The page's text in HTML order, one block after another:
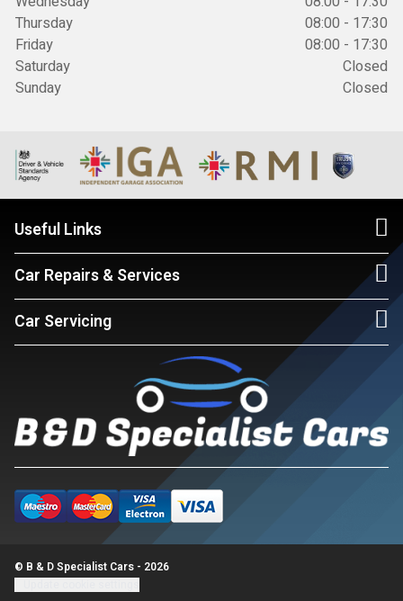
Thursday
08:00 - 17:30
Friday
08:00 - 17:30
Saturday
Closed
Sunday
Closed
Useful Links
Car Repairs & Services
Car Servicing
© B & D Specialist Cars - 2026